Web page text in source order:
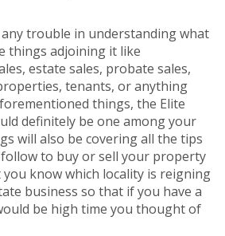
trouble in understanding what
things adjoining it like
estate sales, probate sales,
tenants, or anything
things, the Elite
definitely be one among your
will also be covering all the tips
to buy or sell your property
you know which locality is reigning
business so that if you have a
be high time you thought of